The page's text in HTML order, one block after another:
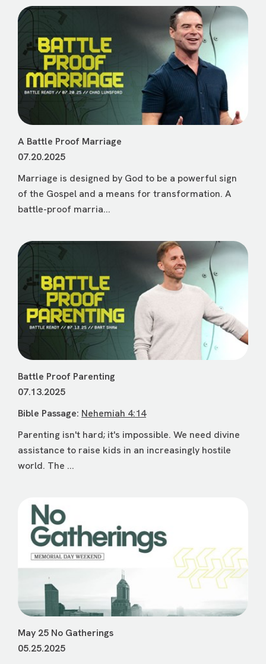
A Battle Proof Marriage
07.20.2025
Marriage is designed by God to be a powerful sign
of the Gospel and a means for transformation. A
battle-proof marria...
Battle Proof Parenting
07.13.2025
Bible Passage: Nehemiah 4:14
Parenting isn't hard; it's impossible. We need divine
assistance to raise kids in an increasingly hostile
world. The ...
May 25 No Gatherings
05.25.2025